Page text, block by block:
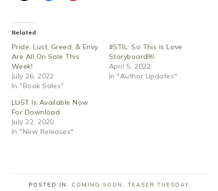
Related
Pride, Lust, Greed, & Envy
Are All On Sale This
Week!
July 26, 2022
In "Book Sales"
#STIL: So This is Love
Storyboard￼
April 5, 2022
In "Author Updates"
LUST Is Available Now
For Download
July 22, 2020
In "New Releases"
POSTED IN: COMING SOON , TEASER TUESDAY